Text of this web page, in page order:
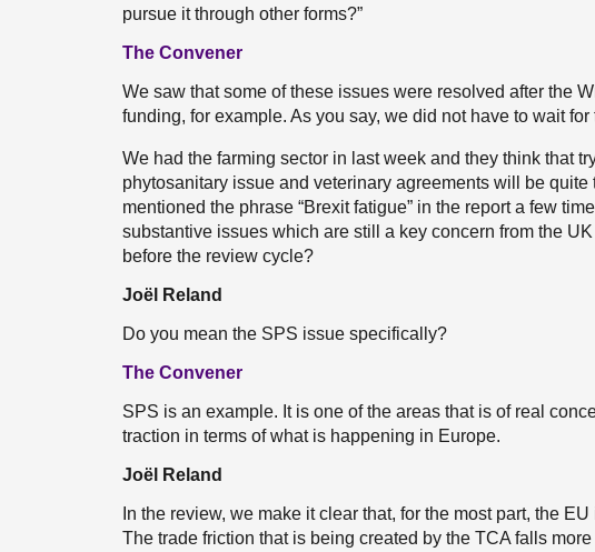
pursue it through other forms?”
The Convener
We saw that some of these issues were resolved after the
funding, for example. As you say, we did not have to wait
We had the farming sector in last week and they think that
phytosanitary issue and veterinary agreements will be
mentioned the phrase “Brexit fatigue” in the report a few
substantive issues which are still a key concern from the
before the review cycle?
Joël Reland
Do you mean the SPS issue specifically?
The Convener
SPS is an example. It is one of the areas that is of real
traction in terms of what is happening in Europe.
Joël Reland
In the review, we make it clear that, for the most part, the
The trade friction that is being created by the TCA falls